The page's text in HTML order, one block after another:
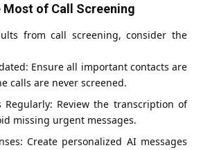
of Call Screening
from call screening, consider the
Ensure all important contacts are
calls are never screened.
Regularly: Review the transcription of
missing urgent messages.
Create personalized AI messages